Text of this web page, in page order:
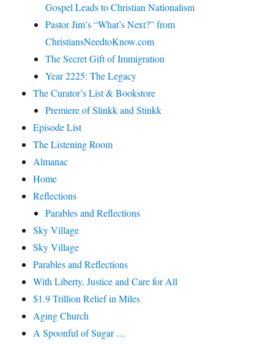
Gospel Leads to Christian Nationalism
Pastor Jim’s “What’s Next?” from
ChristiansNeedtoKnow.com
The Secret Gift of Immigration
Year 2225: The Legacy
The Curator’s List & Bookstore
Premiere of Slinkk and Stinkk
Episode List
The Listening Room
Almanac
Home
Reflections
Parables and Reflections
Sky Village
Sky Village
Parables and Reflections
With Liberty, Justice and Care for All
$1.9 Trillion Relief in Miles
Aging Church
A Spoonful of Sugar …